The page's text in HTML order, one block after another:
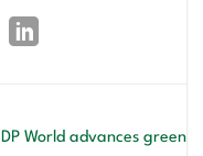
DP World advances green